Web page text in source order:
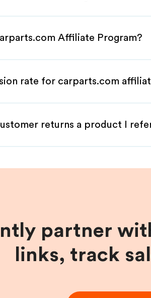
Affiliate Program?
rate for carparts.com
returns a product I
partner
links, track